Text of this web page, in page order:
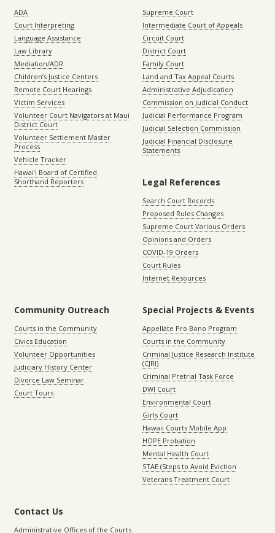
ADA
Court Interpreting
Language Assistance
Law Library
Mediation/ADR
Children’s Justice Centers
Remote Court Hearings
Victim Services
Volunteer Court Navigators at Maui
District Court
Volunteer Settlement Master
Process
Vehicle Tracker
Hawaiʻi Board of Certified
Shorthand Reporters
Supreme Court
Intermediate Court of Appeals
Circuit Court
District Court
Family Court
Land and Tax Appeal Courts
Administrative Adjudication
Commission on Judicial Conduct
Judicial Performance Program
Judicial Selection Commission
Judicial Financial Disclosure
Statements
Legal References
Search Court Records
Proposed Rules Changes
Supreme Court Various Orders
Opinions and Orders
COVID-19 Orders
Court Rules
Internet Resources
Community Outreach
Courts in the Community
Civics Education
Volunteer Opportunities
Judiciary History Center
Divorce Law Seminar
Court Tours
Special Projects & Events
Appellate Pro Bono Program
Courts in the Community
Criminal Justice Research Institute
(CJRI)
Criminal Pretrial Task Force
DWI Court
Environmental Court
Girls Court
Hawaii Courts Mobile App
HOPE Probation
Mental Health Court
STAE (Steps to Avoid Eviction
Veterans Treatment Court
Contact Us
Administrative Offices of the Courts